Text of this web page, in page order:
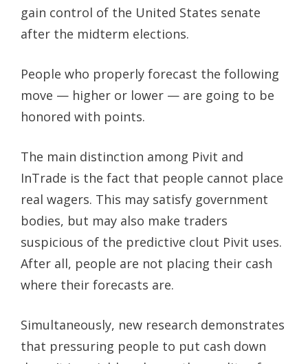
gain control of the United States senate
after the midterm elections.
People who properly forecast the following
move — higher or lower — are going to be
honored with points.
The main distinction among Pivit and
InTrade is the fact that people cannot place
real wagers. This may satisfy government
bodies, but may also make traders
suspicious of the predictive clout Pivit uses.
After all, people are not placing their cash
where their forecasts are.
Simultaneously, new research demonstrates
that pressuring people to put cash down